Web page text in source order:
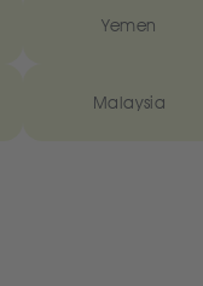
Yemen
Malaysia